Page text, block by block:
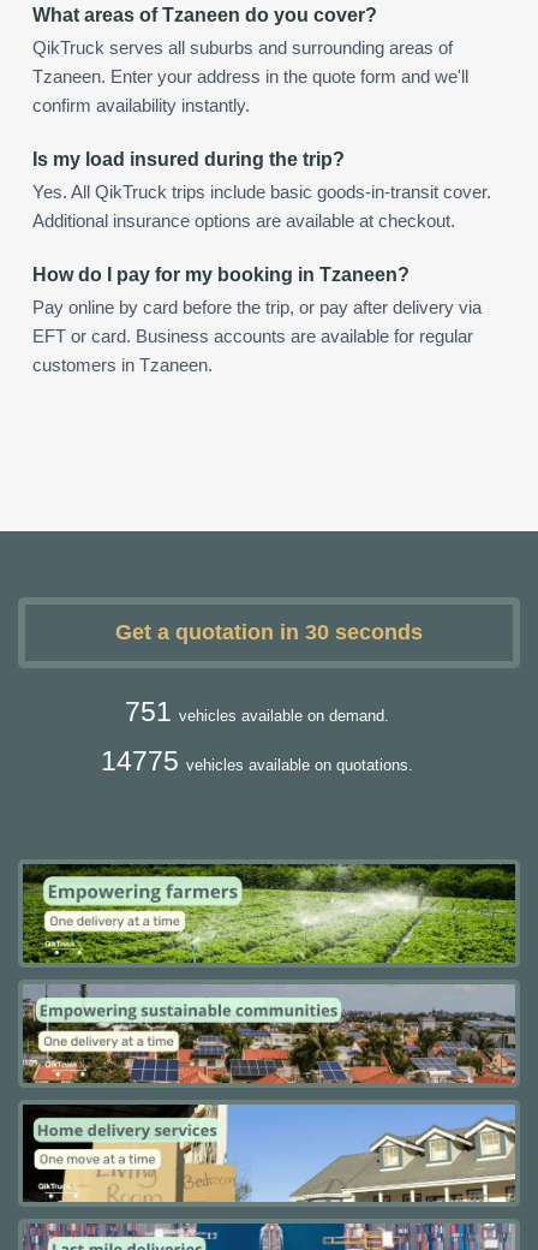
What areas of Tzaneen do you cover?
QikTruck serves all suburbs and surrounding areas of
Tzaneen. Enter your address in the quote form and we'll
confirm availability instantly.
Is my load insured during the trip?
Yes. All QikTruck trips include basic goods-in-transit cover.
Additional insurance options are available at checkout.
How do I pay for my booking in Tzaneen?
Pay online by card before the trip, or pay after delivery via
EFT or card. Business accounts are available for regular
customers in Tzaneen.
Get a quotation in 30 seconds
751 vehicles available on demand.
14775 vehicles available on quotations.